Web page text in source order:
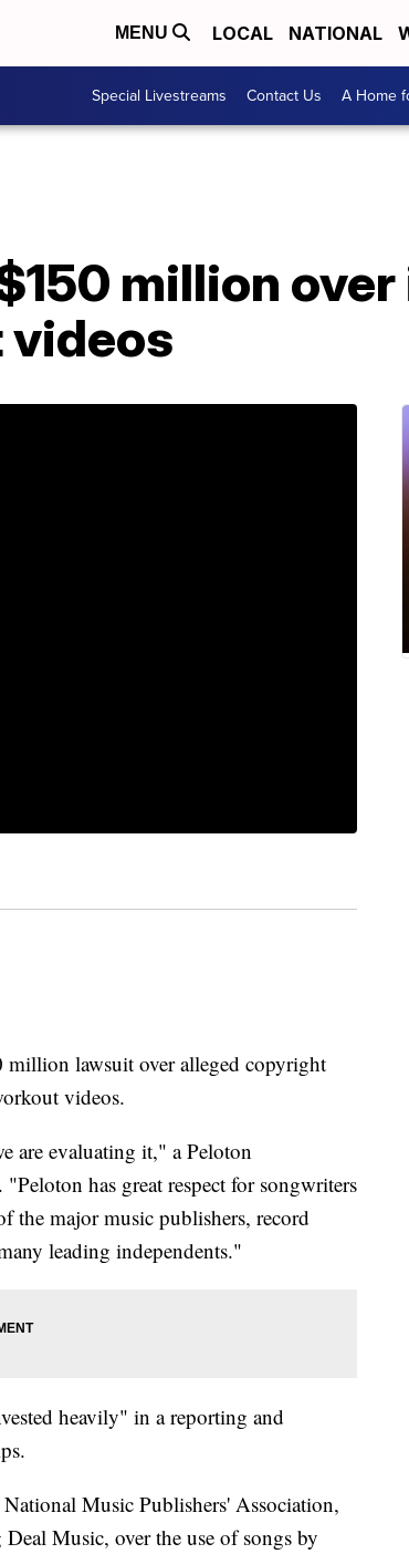
MENU LOCAL NATIONAL
Special Livestreams Contact Us A Home
million
videos
lawsuit over alleged copyright
videos.
are evaluating it," a Peloton
has great respect for songwriters
the major music publishers, record
leading independents."
heavily" in a reporting and
Music Publishers' Association,
Music, over the use of songs by